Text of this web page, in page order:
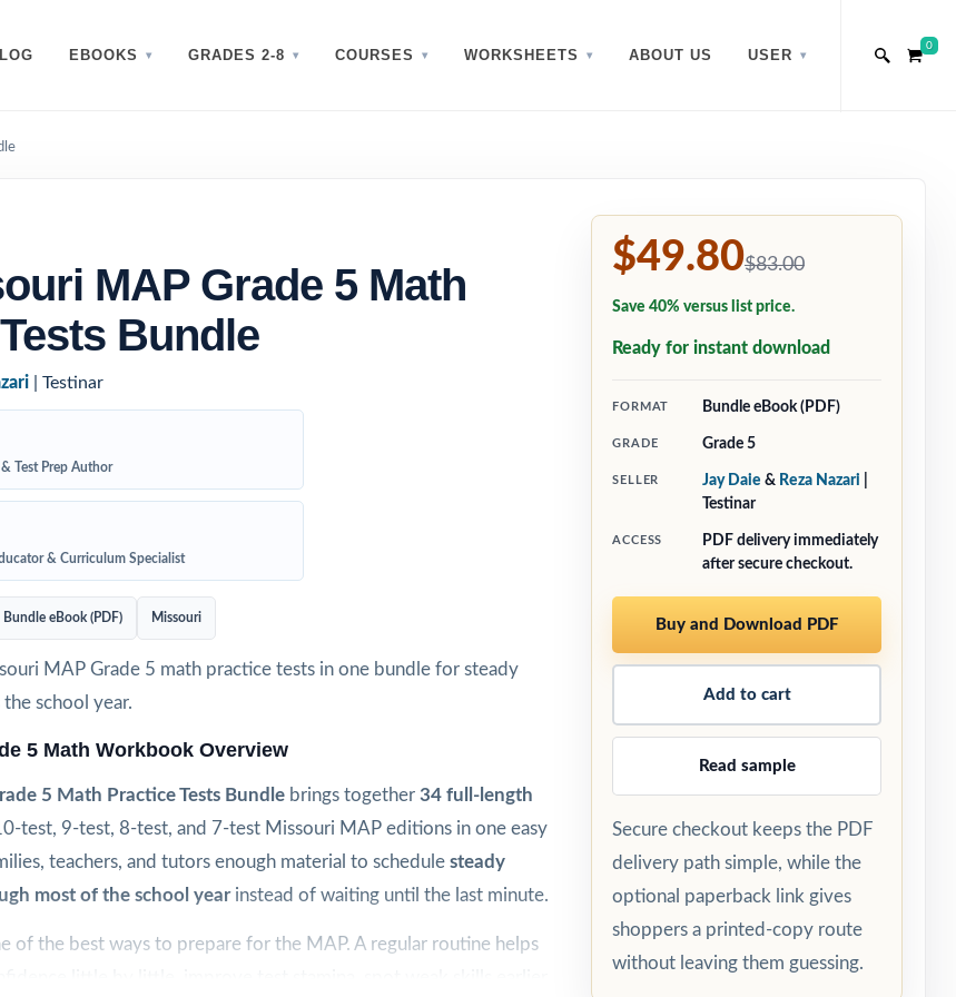
EBOOKS GRADES 2-8 COURSES WORKSHEETS ABOUT US USER
0
MAP Grade 5 Math
Bundle
| Testinar
Test Prep Author
& Curriculum Specialist
Bundle eBook (PDF) Missouri
MAP Grade 5 math practice tests in one bundle for steady
school year.
5 Math Workbook Overview
5 Math Practice Tests Bundle brings together 34 full-length
test, 9-test, 8-test, and 7-test Missouri MAP editions in one easy
teachers, and tutors enough material to schedule steady
most of the school yearinstead of waiting until the last minute.
of the best ways to prepare for the MAP. A regular routine helps
$49.80$83.00
Save 40% versus list price.
Ready for instant download
FORMAT Bundle eBook (PDF)
GRADE Grade 5
SELLER Jay Daie & Reza Nazari
Testinar
ACCESS
PDF delivery immediately
after secure checkout.
Buy and Download PDF
Add to cart
Read sample
Secure checkout keeps the PDF
delivery path simple, while the
optional paperback link gives
shoppers a printed-copy route
without leaving them guessing.